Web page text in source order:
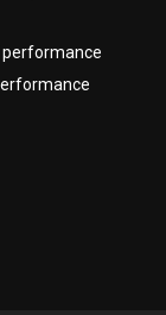
performance